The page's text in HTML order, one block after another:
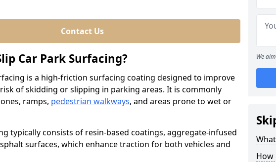
Contact Us
Car Park Surfacing?
is a high-friction surfacing coating designed to improve
of skidding or slipping in parking areas. It is commonly
ramps, pedestrian walkways, and areas prone to wet or
typically consists of resin-based coatings, aggregate-infused
surfaces, which enhance traction for both vehicles and
We
How